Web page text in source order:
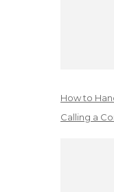
How to
Calling a